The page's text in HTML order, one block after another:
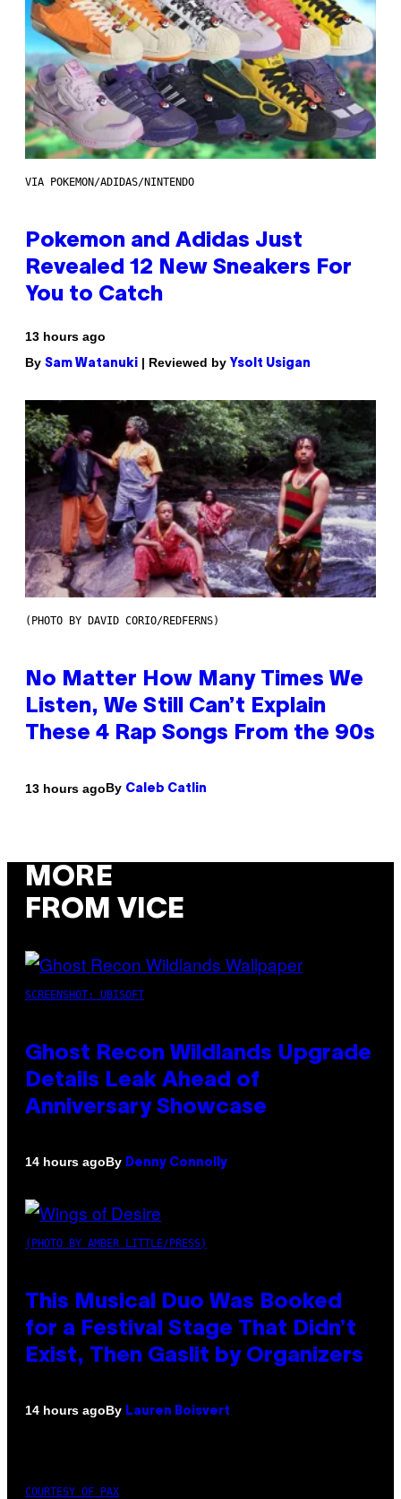
VIA POKEMON/ADIDAS/NINTENDO
Pokemon and Adidas Just
Revealed 12 New Sneakers For
You to Catch
13 hours ago
By Sam Watanuki | Reviewed by Ysolt Usigan
(PHOTO BY DAVID CORIO/REDFERNS)
No Matter How Many Times We
Listen, We Still Can’t Explain
These 4 Rap Songs From the 90s
13 hours agoBy Caleb Catlin
MORE
FROM VICE
SCREENSHOT: UBISOFT
Ghost Recon Wildlands Upgrade
Details Leak Ahead of
Anniversary Showcase
14 hours agoBy Denny Connolly
(PHOTO BY AMBER LITTLE/PRESS)
This Musical Duo Was Booked
for a Festival Stage That Didn’t
Exist, Then Gaslit by Organizers
14 hours agoBy Lauren Boisvert
COURTESY OF PAX